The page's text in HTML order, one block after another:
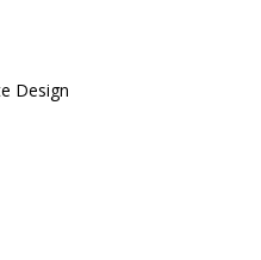
Design